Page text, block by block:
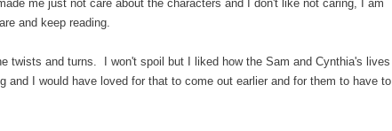
me just not care about the characters and I don't like not caring, I am
and keep reading.
twists and turns. I won't spoil but I liked how the Sam and Cynthia's lives
and I would have loved for that to come out earlier and for them to have to